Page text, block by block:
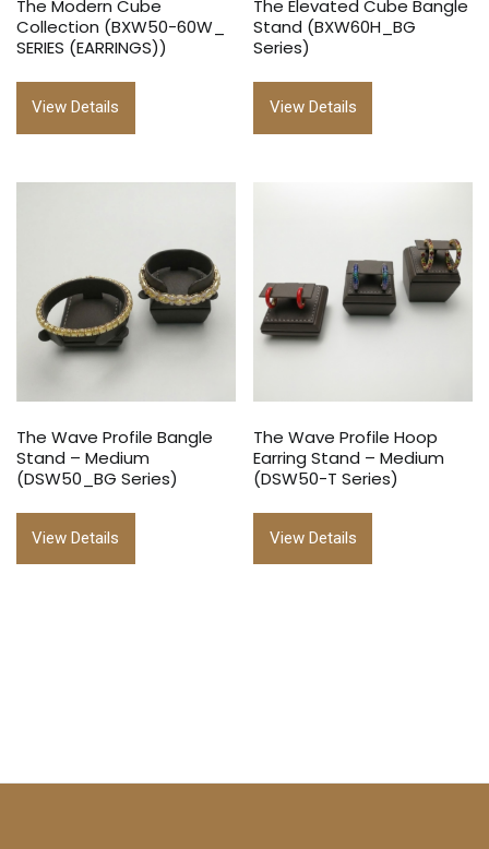
The Modern Cube
Collection (BXW50-60W_
SERIES (EARRINGS))
View Details
The Elevated Cube Bangle
Stand (BXW60H_BG
Series)
View Details
The Wave Profile Bangle
Stand – Medium
(DSW50_BG Series)
View Details
The Wave Profile Hoop
Earring Stand – Medium
(DSW50-T Series)
View Details